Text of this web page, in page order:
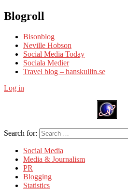
Blogroll
Bisonblog
Neville Hobson
Social Media Today
Sociala Medier
Travel blog – hanskullin.se
Log in
Search for:
Social Media
Media & Journalism
PR
Blogging
Statistics